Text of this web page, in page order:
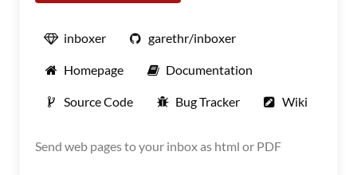
inboxer garethr/inboxer
Homepage Documentation
Source Code Bug Tracker Wiki
Send web pages to your inbox as html or PDF